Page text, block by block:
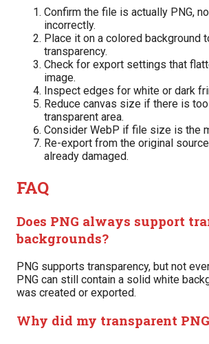
Confirm the file is actually PNG,
incorrectly.
Place it on a colored background
transparency.
Check for export settings that
image.
Inspect edges for white or dark
Reduce canvas size if there is
transparent area.
Consider WebP if file size is the
Re-export from the original
already damaged.
FAQ
Does PNG always support
backgrounds?
PNG supports transparency, but not
PNG can still contain a solid white
was created or exported.
Why did my transparent